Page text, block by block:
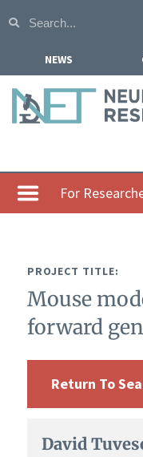
NEWS
Home
About NETRF
Our Research
Get Involved
For
PROJECT TITLE:
Mouse
forward
Return To
David